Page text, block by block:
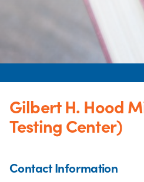
Gilbert H. Hood
Testing Center)
Contact Information